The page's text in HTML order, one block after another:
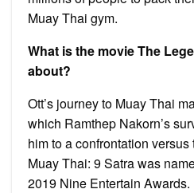
Muay Thai gym.
What is the movie The
about?
Ott’s journey to Muay Thai
which Ramthep Nakorn’s
him to a confrontation
Muay Thai: 9 Satra was
2019 Nine Entertain Awards.